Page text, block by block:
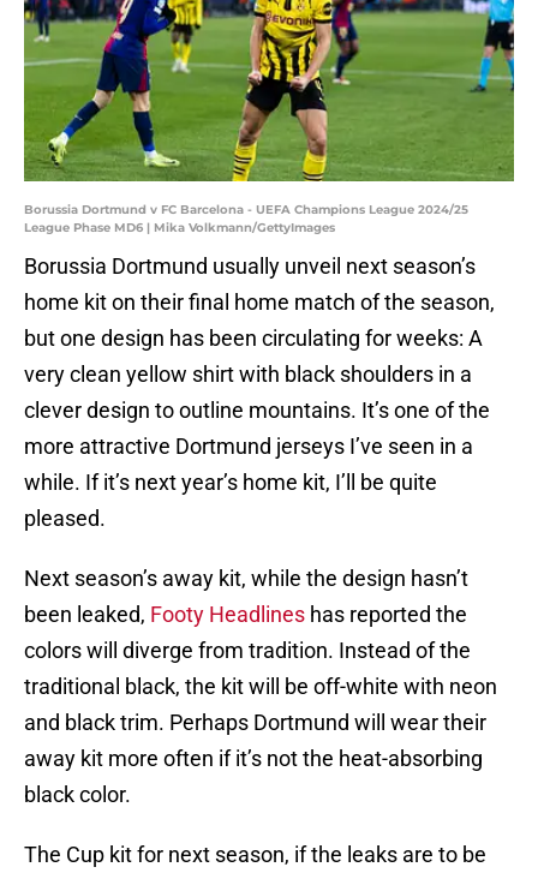
Borussia Dortmund v FC Barcelona - UEFA Champions League 2024/25
League Phase MD6 | Mika Volkmann/GettyImages
Borussia Dortmund usually unveil next season’s
home kit on their final home match of the season,
but one design has been circulating for weeks: A
very clean yellow shirt with black shoulders in a
clever design to outline mountains. It’s one of the
more attractive Dortmund jerseys I’ve seen in a
while. If it’s next year’s home kit, I’ll be quite
pleased.
Next season’s away kit, while the design hasn’t
been leaked, Footy Headlines has reported the
colors will diverge from tradition. Instead of the
traditional black, the kit will be off-white with neon
and black trim. Perhaps Dortmund will wear their
away kit more often if it’s not the heat-absorbing
black color.
The Cup kit for next season, if the leaks are to be